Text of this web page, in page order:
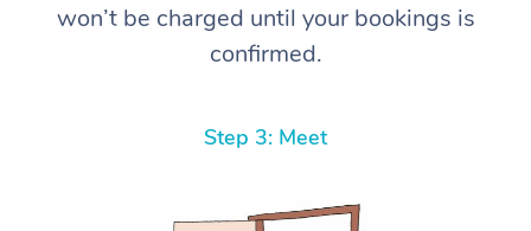
won’t be charged until your bookings is
confirmed.
Step 3: Meet